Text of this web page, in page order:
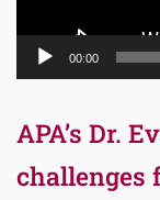
00:00
APA’s Dr.
challenges